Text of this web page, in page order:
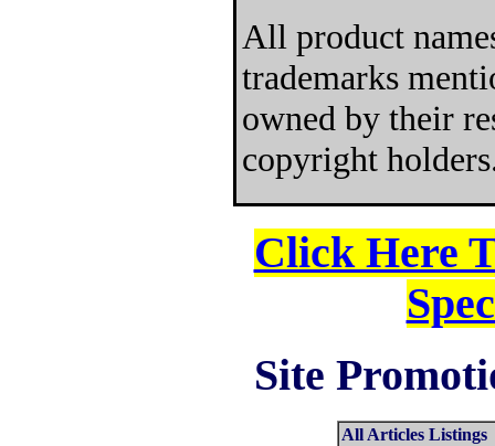
All product
trademarks
owned by their
copyright
Click Here
Site
All Articles Listings